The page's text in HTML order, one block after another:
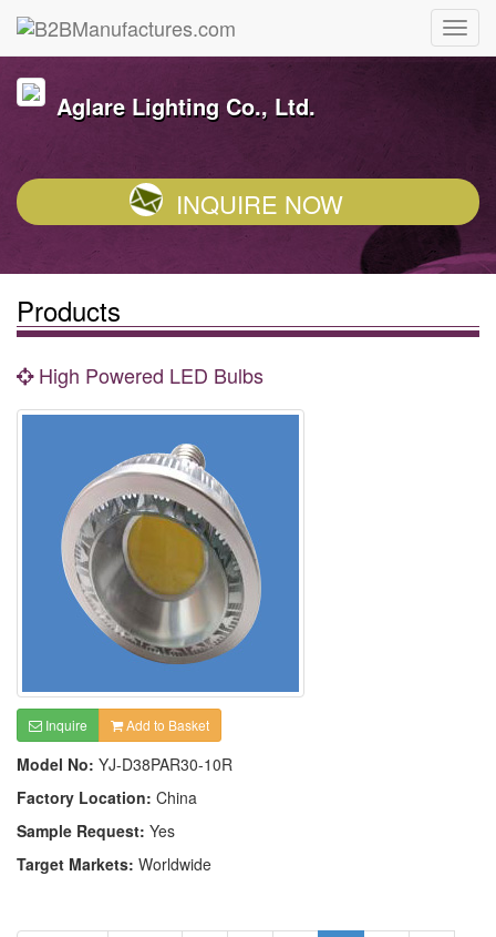
Aglare Lighting Co., Ltd.
INQUIRE NOW
Products
High Powered LED Bulbs
Inquire Add to Basket
Model No: YJ-D38PAR30-10R
Factory Location: China
Sample Request: Yes
Target Markets: Worldwide